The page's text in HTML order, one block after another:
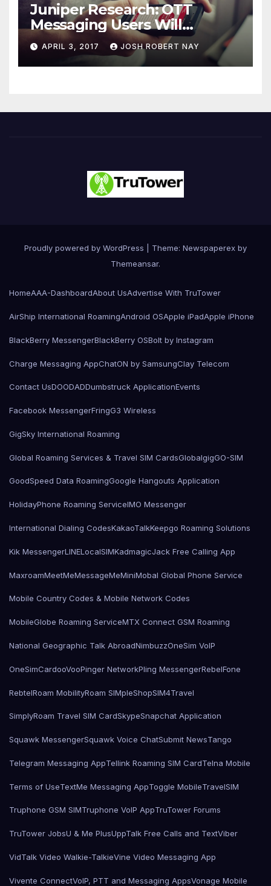
Juniper Research: OTT
Messaging Users Will
Number 4.2 Billion by 2021
Driven Primarily by
Innovation
APRIL 3, 2017 JOSH ROBERT NAY
Proudly powered by WordPress
Theme: Newspaperex by
Themeansar.
HomeAAA-DashboardAbout UsAdvertise With TruTower
AirShip International RoamingAndroid OSApple iPadApple iPhone
BlackBerry MessengerBlackBerry OSBolt by Instagram
Charge Messaging AppChatON by SamsungClay Telecom
Contact UsDOODADDumbstruck ApplicationEvents
Facebook MessengerFringG3 Wireless
GigSky International Roaming
Global Roaming Services & Travel SIM CardsGlobalgigGO-SIM
GoodSpeed Data RoamingGoogle Hangouts Application
HolidayPhone Roaming ServiceIMO Messenger
International Dialing CodesKakaoTalkKeepgo Roaming Solutions
Kik MessengerLINELocalSIMKadmagicJack Free Calling App
MaxroamMeetMeMessageMeMiniMobal Global Phone Service
Mobile Country Codes & Mobile Network Codes
MobileGlobe Roaming ServiceMTX Connect GSM Roaming
National Geographic Talk AbroadNimbuzzOneSim VoIP
OneSimCardooVooPinger NetworkPling MessengerRebelFone
RebtelRoam MobilityRoam SIMpleShopSIM4Travel
SimplyRoam Travel SIM CardSkypeSnapchat Application
Squawk MessengerSquawk Voice ChatSubmit NewsTango
Telegram Messaging AppTellink Roaming SIM CardTelna Mobile
Terms of UseTextMe Messaging AppToggle MobileTravelSIM
Truphone GSM SIMTruphone VoIP AppTruTower Forums
TruTower JobsU & Me PlusUppTalk Free Calls and TextViber
VidTalk Video Walkie-TalkieVine Video Messaging App
Vivente ConnectVoIP, PTT and Messaging AppsVonage Mobile